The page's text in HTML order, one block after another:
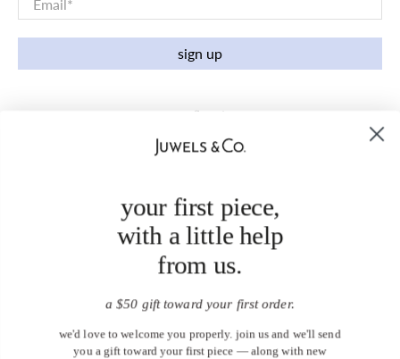
sign up
your first piece,
with a little help
from us.
a $50 gift toward your first order.
we'd love to welcome you properly. join us and we'll send
you a gift toward your first piece — along with new